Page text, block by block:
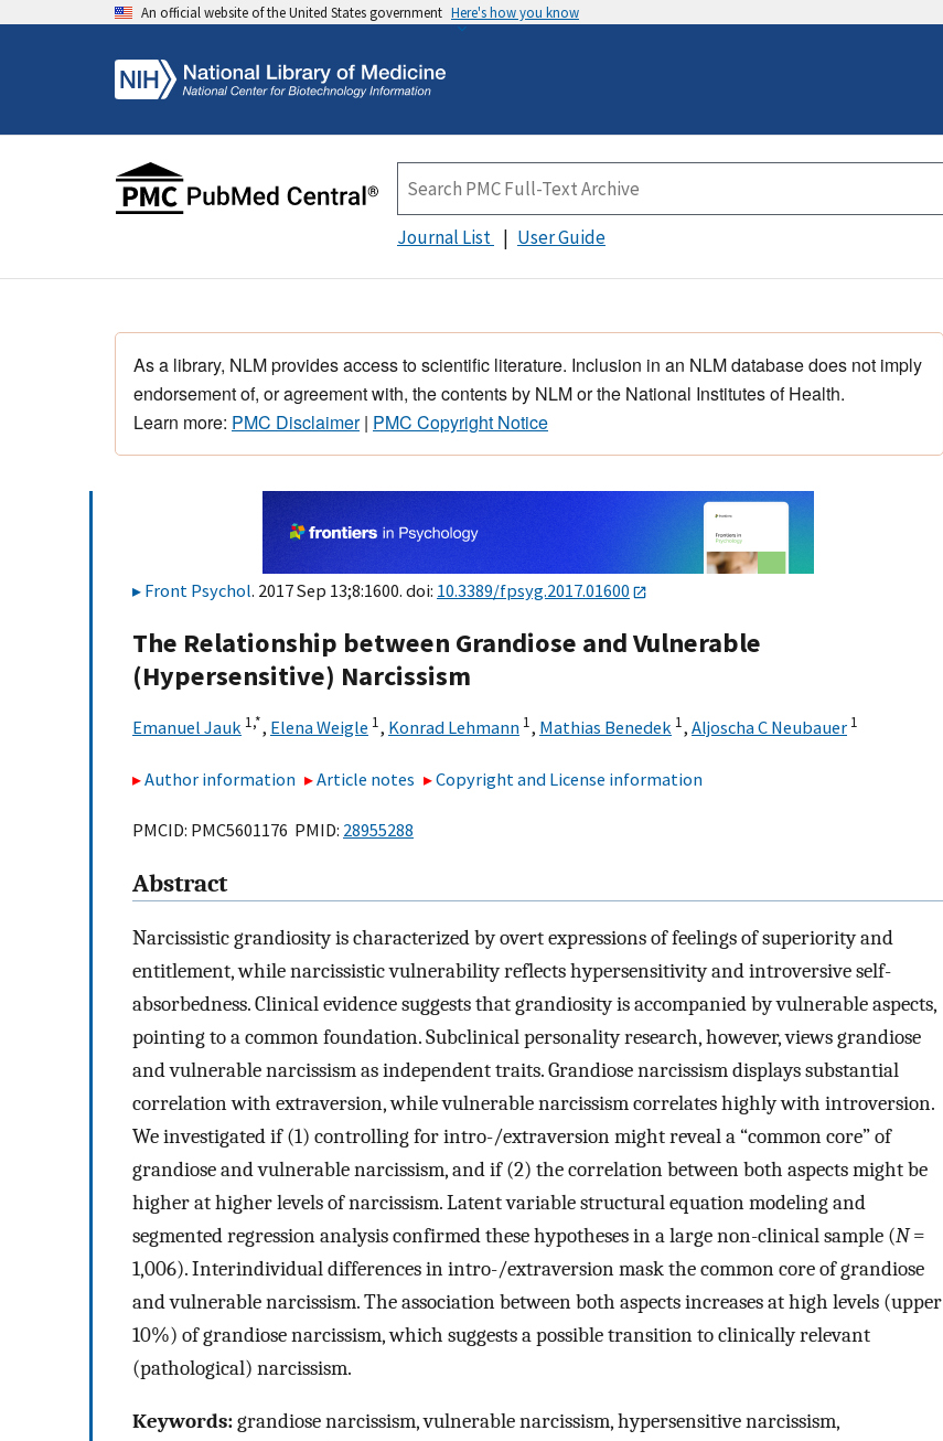
An official website of the United States government Here's how you know
Journal List User Guide
As a library, NLM provides access to scientific literature. Inclusion in an NLM database does not imply
endorsement of, or agreement with, the contents by NLM or the National Institutes of Health.
Learn more: PMC Disclaimer| PMC Copyright Notice
Front Psychol. 2017 Sep 13;8:1600. doi: 10.3389/fpsyg.2017.01600
The Relationship between Grandiose and Vulnerable
(Hypersensitive) Narcissism
Emanuel Jauk 1,*, Elena Weigle 1, Konrad Lehmann 1, Mathias Benedek 1, Aljoscha C Neubauer 1
Author information Article notes Copyright and License information
PMCID: PMC5601176 PMID: 28955288
Abstract
Narcissistic grandiosity is characterized by overt expressions of feelings of superiority and
entitlement, while narcissistic vulnerability reflects hypersensitivity and introversive self-
absorbedness. Clinical evidence suggests that grandiosity is accompanied by vulnerable aspects,
pointing to a common foundation. Subclinical personality research, however, views grandiose
and vulnerable narcissism as independent traits. Grandiose narcissism displays substantial
correlation with extraversion, while vulnerable narcissism correlates highly with introversion.
We investigated if (1) controlling for intro-/extraversion might reveal a “common core” of
grandiose and vulnerable narcissism, and if (2) the correlation between both aspects might be
higher at higher levels of narcissism. Latent variable structural equation modeling and
segmented regression analysis confirmed these hypotheses in a large non-clinical sample (N=
1,006). Interindividual differences in intro-/extraversion mask the common core of grandiose
and vulnerable narcissism. The association between both aspects increases at high levels (upper
10%) of grandiose narcissism, which suggests a possible transition to clinically relevant
(pathological) narcissism.
Keywords:grandiose narcissism, vulnerable narcissism, hypersensitive narcissism,